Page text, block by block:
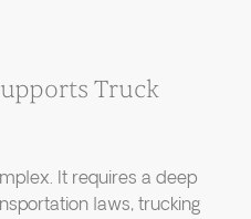
Truck
It requires a deep
laws, trucking